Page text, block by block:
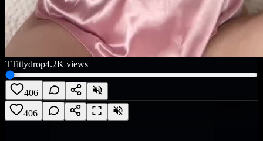
TTittydrop4.2K views
406
406